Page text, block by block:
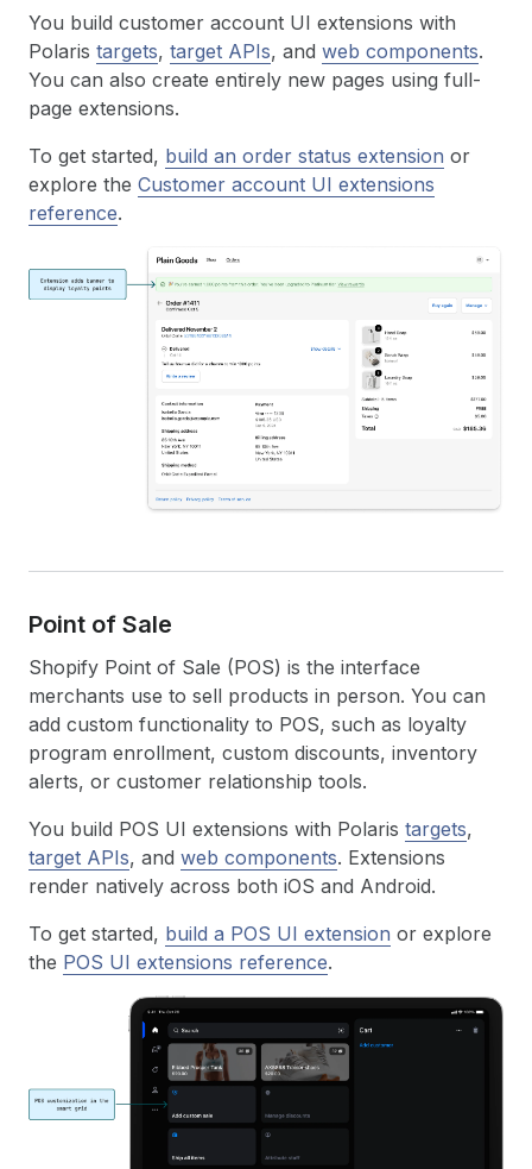
You build customer account UI extensions with
Polaris targets, target APIs, and web components.
You can also create entirely new pages using full-
page extensions.
To get started, build an order status extension or
explore the Customer account UI extensions
reference.
Point of Sale
Shopify Point of Sale (POS) is the interface
merchants use to sell products in person. You can
add custom functionality to POS, such as loyalty
program enrollment, custom discounts, inventory
alerts, or customer relationship tools.
You build POS UI extensions with Polaris targets,
target APIs, and web components. Extensions
render natively across both iOS and Android.
To get started, build a POS UI extension or explore
the POS UI extensions reference.